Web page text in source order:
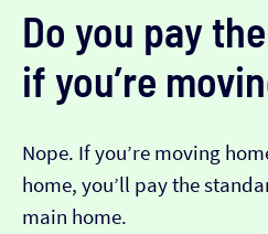
Do you pay
if you’re
Nope. If you’re moving
home, you’ll pay the
main home.